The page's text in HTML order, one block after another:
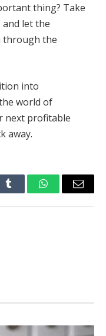
thing? Take
and let the
through the
into
world of
next profitable
away.
Tumblr WhatsAppEmail